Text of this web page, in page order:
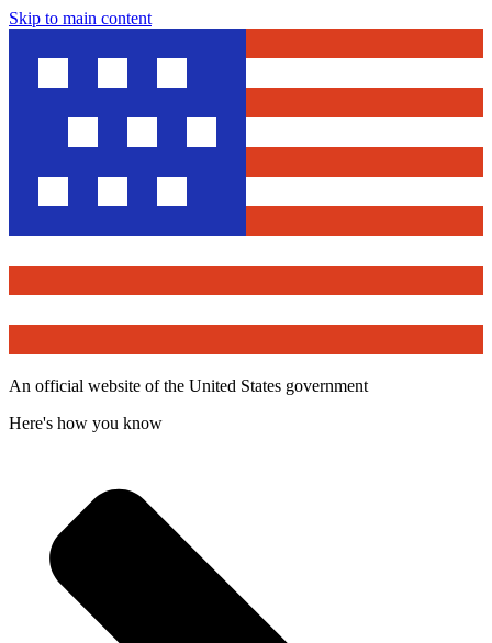
Skip to main content
An official website of the United States government
Here's how you know